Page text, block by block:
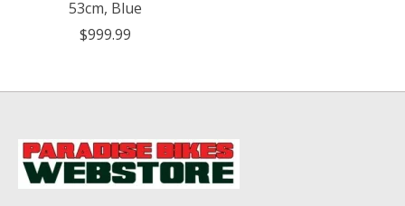
53cm, Blue
$999.99